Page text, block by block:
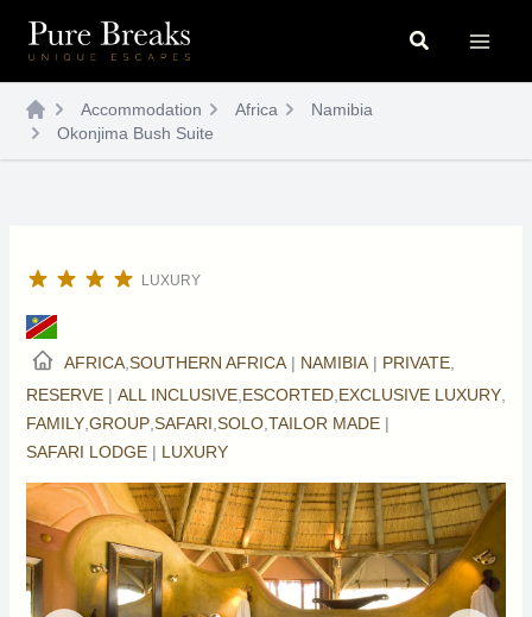
content
Search
Accommodation Africa
Namibia
Okonjima Bush Suite
LUXURY
AFRICA,SOUTHERN AFRICA | NAMIBIA | PRIVATE,
RESERVE | ALL INCLUSIVE,ESCORTED,EXCLUSIVE LUXURY,
FAMILY,GROUP,SAFARI,SOLO,TAILOR MADE |
SAFARI LODGE | LUXURY